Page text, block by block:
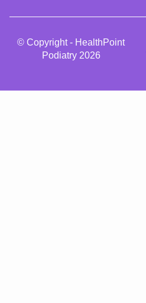
© Copyright - HealthPoint
Podiatry 2026